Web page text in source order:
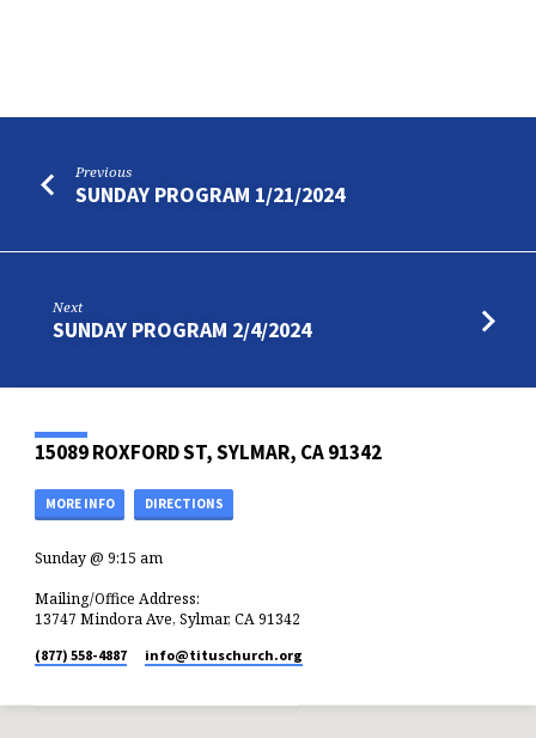
Previous
SUNDAY PROGRAM 1/21/2024
Next
SUNDAY PROGRAM 2/4/2024
15089 ROXFORD ST, SYLMAR, CA 91342
MORE INFO DIRECTIONS
Sunday @ 9:15 am
Mailing/Office Address:
13747 Mindora Ave, Sylmar, CA 91342
(877) 558-4887 info​@tituschurch.org